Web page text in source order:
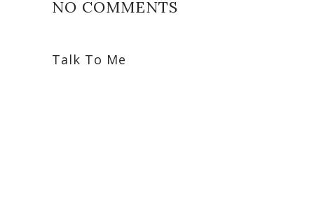
NO COMMENTS
Talk To Me